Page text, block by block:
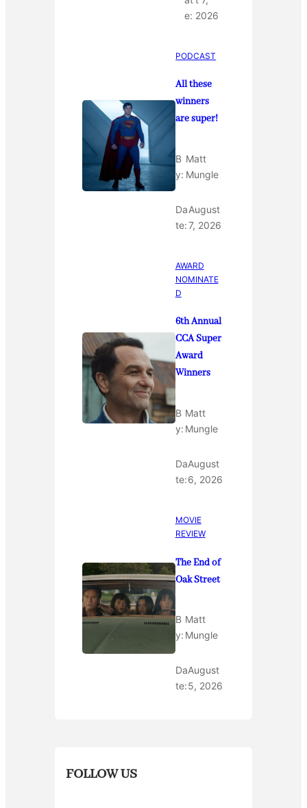
e: 2026
PODCAST
All these
winners
are super!
B
y:
Matt
Mungle
Da
te:
August
7, 2026
AWARD
NOMINATE
D
6th Annual
CCA Super
Award
Winners
B
y:
Matt
Mungle
Da
te:
August
6, 2026
MOVIE
REVIEW
The End of
Oak Street
B
y:
Matt
Mungle
Da
te:
August
5, 2026
FOLLOW US